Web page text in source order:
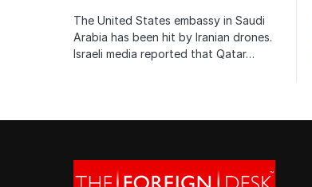
The United States embassy in Saudi
Arabia has been hit by Iranian drones.
Israeli media reported that Qatar…